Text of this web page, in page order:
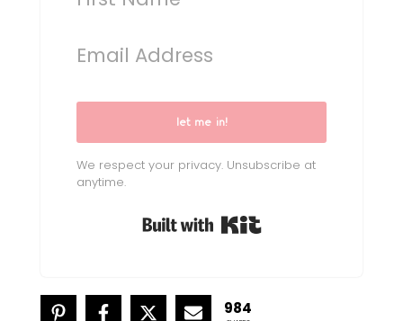
let me in!
We respect your privacy. Unsubscribe at
anytime.
Built with Kit
984